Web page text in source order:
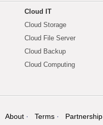
Cloud IT
Cloud Storage
Cloud File Server
Cloud Backup
Cloud Computing
About Terms Partnership